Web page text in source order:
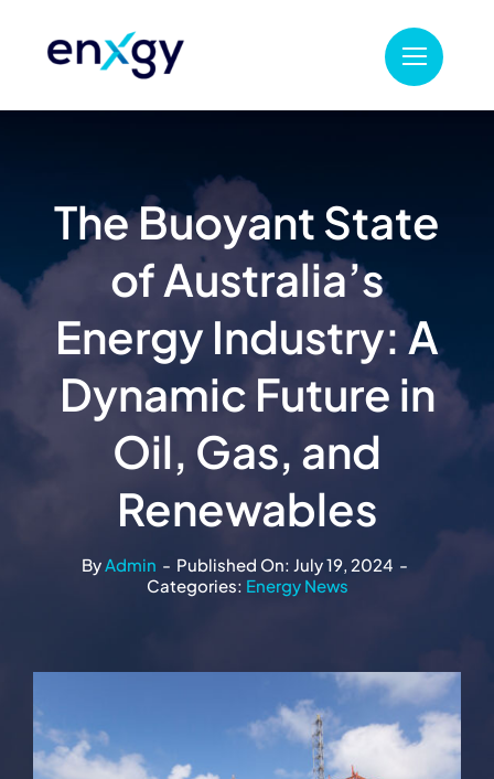
The Buoyant State
of Australia’s
Energy Industry: A
Dynamic Future in
Oil, Gas, and
Renewables
ByAdmin - Published On: July 19, 2024 -
Categories: Energy News